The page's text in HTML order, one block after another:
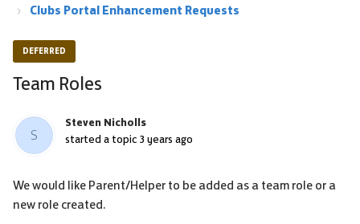
Clubs Portal Enhancement Requests
DEFERRED
Team Roles
S
Steven Nicholls
started a topic 3 years ago
We would like Parent/Helper to be added as a team role or a
new role created.